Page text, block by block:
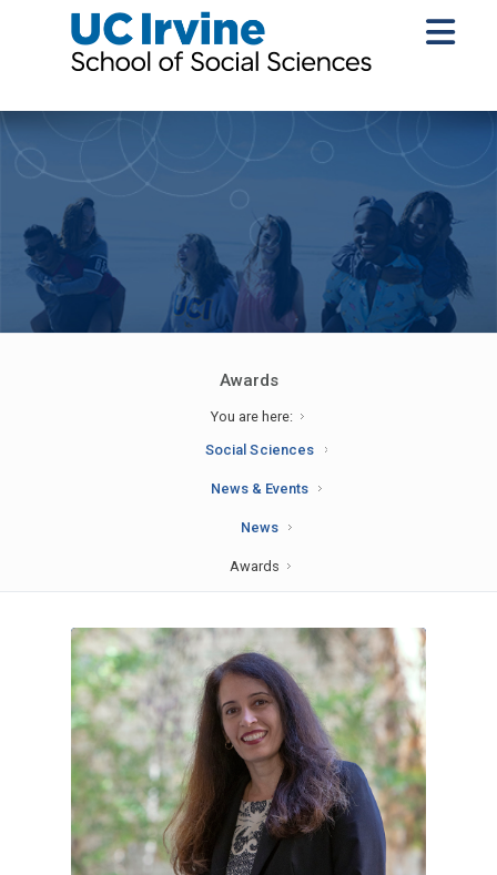
Awards
You are here:
Social Sciences
News & Events
News
Awards